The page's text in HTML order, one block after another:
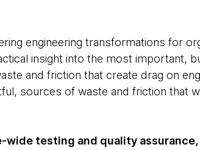
engineering transformations for
insight into the most important,
and friction that create drag on
sources of waste and friction that
wide testing and quality assurance,